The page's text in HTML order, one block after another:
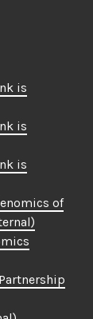
is
is
is
of